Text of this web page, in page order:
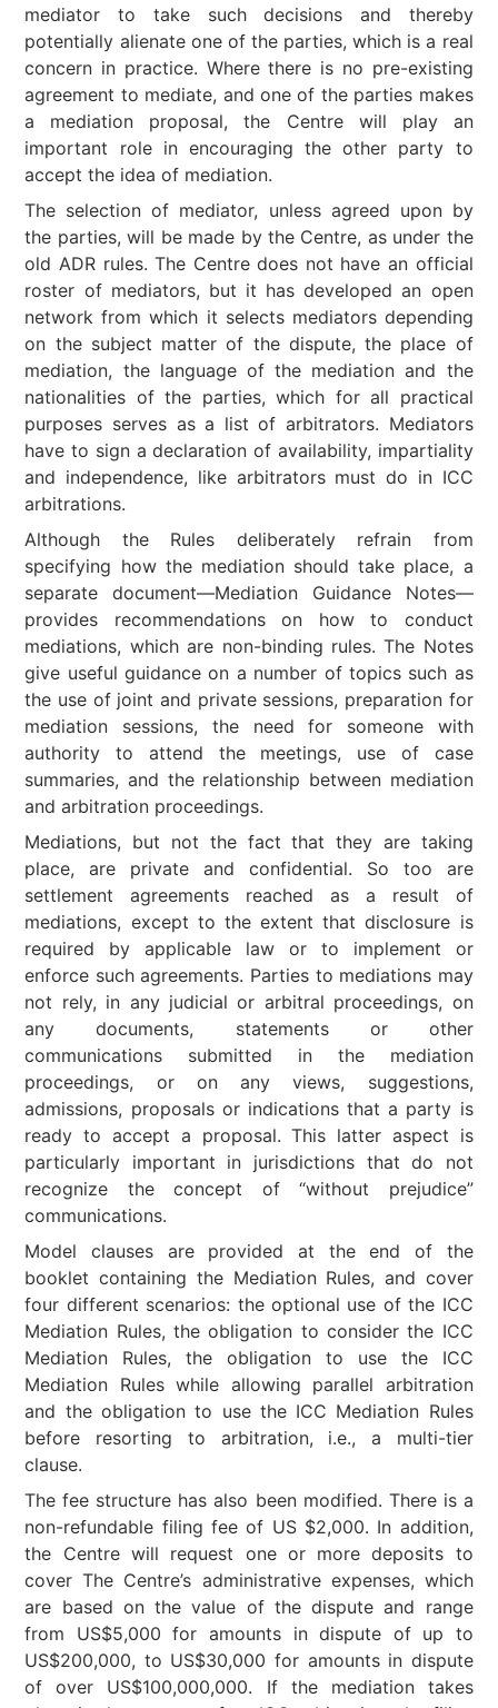
mediator to take such decisions and thereby
potentially alienate one of the parties, which is a real
concern in practice. Where there is no pre-existing
agreement to mediate, and one of the parties makes
a mediation proposal, the Centre will play an
important role in encouraging the other party to
accept the idea of mediation.
The selection of mediator, unless agreed upon by
the parties, will be made by the Centre, as under the
old ADR rules. The Centre does not have an official
roster of mediators, but it has developed an open
network from which it selects mediators depending
on the subject matter of the dispute, the place of
mediation, the language of the mediation and the
nationalities of the parties, which for all practical
purposes serves as a list of arbitrators. Mediators
have to sign a declaration of availability, impartiality
and independence, like arbitrators must do in ICC
arbitrations.
Although the Rules deliberately refrain from
specifying how the mediation should take place, a
separate document—Mediation Guidance Notes—
provides recommendations on how to conduct
mediations, which are non-binding rules. The Notes
give useful guidance on a number of topics such as
the use of joint and private sessions, preparation for
mediation sessions, the need for someone with
authority to attend the meetings, use of case
summaries, and the relationship between mediation
and arbitration proceedings.
Mediations, but not the fact that they are taking
place, are private and confidential. So too are
settlement agreements reached as a result of
mediations, except to the extent that disclosure is
required by applicable law or to implement or
enforce such agreements. Parties to mediations may
not rely, in any judicial or arbitral proceedings, on
any documents, statements or other
communications submitted in the mediation
proceedings, or on any views, suggestions,
admissions, proposals or indications that a party is
ready to accept a proposal. This latter aspect is
particularly important in jurisdictions that do not
recognize the concept of “without prejudice”
communications.
Model clauses are provided at the end of the
booklet containing the Mediation Rules, and cover
four different scenarios: the optional use of the ICC
Mediation Rules, the obligation to consider the ICC
Mediation Rules, the obligation to use the ICC
Mediation Rules while allowing parallel arbitration
and the obligation to use the ICC Mediation Rules
before resorting to arbitration, i.e., a multi-tier
clause.
The fee structure has also been modified. There is a
non-refundable filing fee of US $2,000. In addition,
the Centre will request one or more deposits to
cover The Centre’s administrative expenses, which
are based on the value of the dispute and range
from US$5,000 for amounts in dispute of up to
US$200,000, to US$30,000 for amounts in dispute
of over US$100,000,000. If the mediation takes